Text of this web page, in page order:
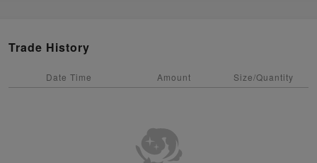
Trade History
Date Time Amount Size/Quantity